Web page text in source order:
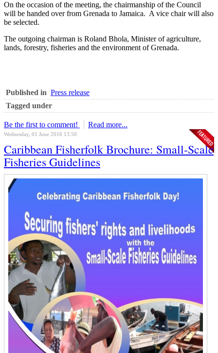
On the occasion of the meeting, the chairmanship of the Council
will be handed over from Grenada to Jamaica. A vice chair will also
be selected.
The outgoing chairman is Roland Bhola, Minister of agriculture,
lands, forestry, fisheries and the environment of Grenada.
Published in Press release
Tagged under
Be the first to comment! Read more...
Wednesday, 01 June 2016 13:50
Caribbean Fisherfolk Brochure: Small-Scale
Fisheries Guidelines